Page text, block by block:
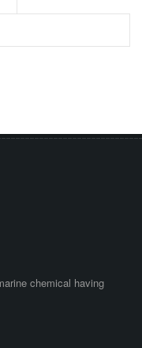
chemical having